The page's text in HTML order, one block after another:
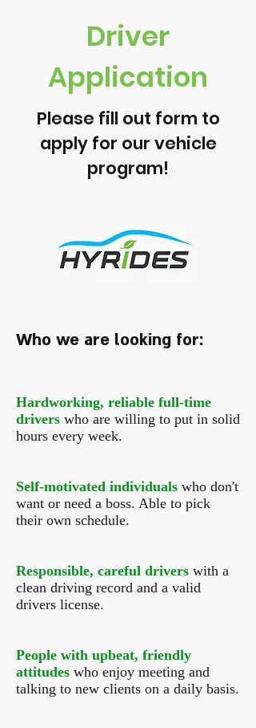
Driver
Application
Please fill out form to
apply for our vehicle
program!
Who we are looking for:
Hardworking, reliable full-time
drivers who are willing to put in solid
hours every week.
Self-motivated individuals who don't
want or need a boss. Able to pick
their own schedule.
Responsible, careful drivers with a
clean driving record and a valid
drivers license.
People with upbeat, friendly
attitudes who enjoy meeting and
talking to new clients on a daily basis.